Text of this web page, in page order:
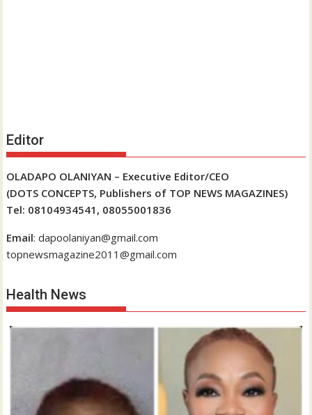
Editor
OLADAPO OLANIYAN – Executive Editor/CEO
(DOTS CONCEPTS, Publishers of TOP NEWS MAGAZINES)
Tel: 08104934541, 08055001836
Email: dapoolaniyan@gmail.com
topnewsmagazine2011@gmail.com
Health News